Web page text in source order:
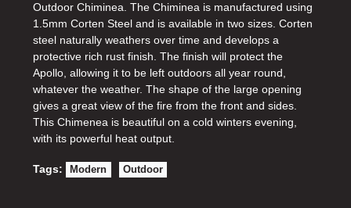
Outdoor Chiminea. The Chiminea is manufactured using
1.5mm Corten Steel and is available in two sizes. Corten
steel naturally weathers over time and develops a
protective rich rust finish. The finish will protect the
Apollo, allowing it to be left outdoors all year round,
whatever the weather. The shape of the large opening
gives a great view of the fire from the front and sides.
This Chimenea is beautiful on a cold winters evening,
with its powerful heat output.
Tags: Modern Outdoor